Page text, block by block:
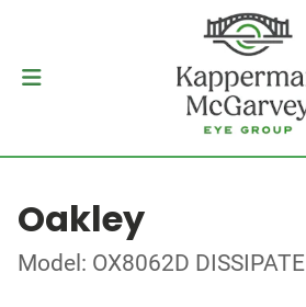
Oakley
Model: OX8062D DISSIPATE